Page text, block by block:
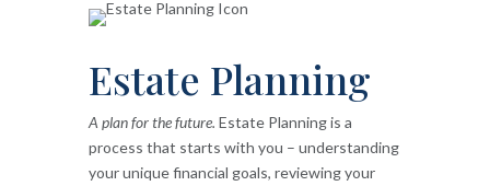
Estate Planning
A plan for the future. Estate Planning is a
process that starts with you – understanding
your unique financial goals, reviewing your